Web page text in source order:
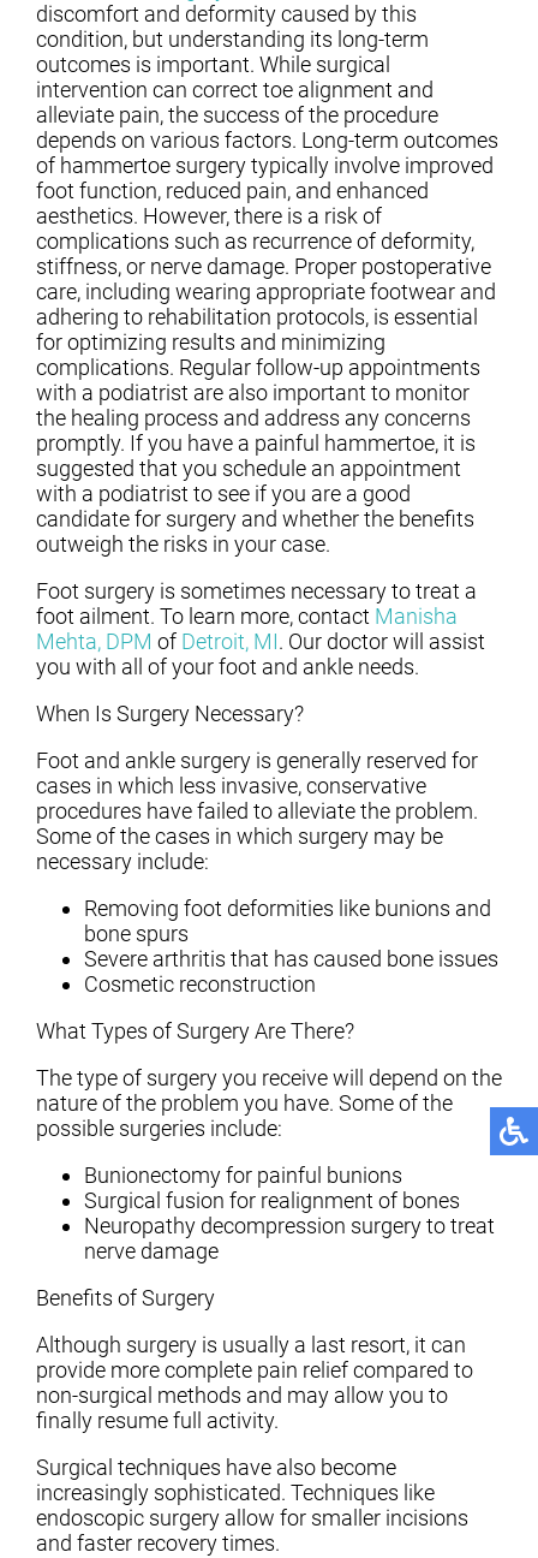
discomfort and deformity caused by this
condition, but understanding its long-term
outcomes is important. While surgical
intervention can correct toe alignment and
alleviate pain, the success of the procedure
depends on various factors. Long-term outcomes
of hammertoe surgery typically involve improved
foot function, reduced pain, and enhanced
aesthetics. However, there is a risk of
complications such as recurrence of deformity,
stiffness, or nerve damage. Proper postoperative
care, including wearing appropriate footwear and
adhering to rehabilitation protocols, is essential
for optimizing results and minimizing
complications. Regular follow-up appointments
with a podiatrist are also important to monitor
the healing process and address any concerns
promptly. If you have a painful hammertoe, it is
suggested that you schedule an appointment
with a podiatrist to see if you are a good
candidate for surgery and whether the benefits
outweigh the risks in your case.
Foot surgery is sometimes necessary to treat a
foot ailment. To learn more, contact Manisha
Mehta, DPM of Detroit, MI. Our doctorwill assist
you with all of your foot and ankle needs.
When Is Surgery Necessary?
Foot and ankle surgery is generally reserved for
cases in which less invasive, conservative
procedures have failed to alleviate the problem.
Some of the cases in which surgery may be
necessary include:
Removing foot deformities like bunions and
bone spurs
Severe arthritis that has caused bone issues
Cosmetic reconstruction
What Types of Surgery Are There?
The type of surgery you receive will depend on the
nature of the problem you have. Some of the
possible surgeries include:
Bunionectomy for painful bunions
Surgical fusion for realignment of bones
Neuropathy decompression surgery to treat
nerve damage
Benefits of Surgery
Although surgery is usually a last resort, it can
provide more complete pain relief compared to
non-surgical methods and may allow you to
finally resume full activity.
Surgical techniques have also become
increasingly sophisticated. Techniques like
endoscopic surgery allow for smaller incisions
and faster recovery times.